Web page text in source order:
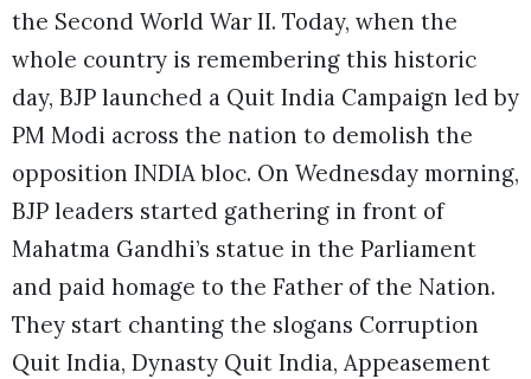
the Second World War II. Today, when the
whole country is remembering this historic
day, BJP launched a Quit India Campaign led by
PM Modi across the nation to demolish the
opposition INDIA bloc. On Wednesday morning,
BJP leaders started gathering in front of
Mahatma Gandhi’s statue in the Parliament
and paid homage to the Father of the Nation.
They start chanting the slogans Corruption
Quit India, Dynasty Quit India, Appeasement